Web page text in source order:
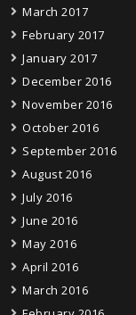
March 2017
February 2017
January 2017
December 2016
November 2016
October 2016
September 2016
August 2016
July 2016
June 2016
May 2016
April 2016
March 2016